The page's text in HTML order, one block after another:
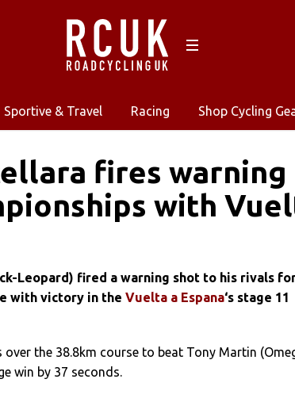
Sportive & Travel Racing Shop Cycling
fires
with
Leopard) fired a warning shot to his rivals
with victory in the Vuelta a Espana‘s stage 11
over the 38.8km course to beat Tony Martin
win by 37 seconds.